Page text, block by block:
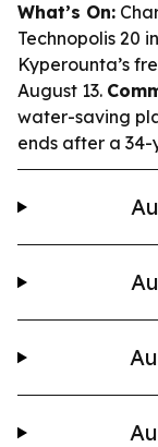
What’s On:
Technopolis 20
Kyperounta’s
August 13.
water-saving
ends after a